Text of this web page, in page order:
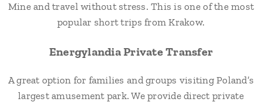
Mine and travel without stress. This is one of the most
popular short trips from Krakow.
Energylandia Private Transfer
A great option for families and groups visiting Poland’s
largest amusement park. We provide direct private